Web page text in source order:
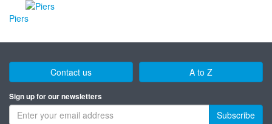
Piers
Contact us A to Z
Sign up for our newsletters
Subscribe